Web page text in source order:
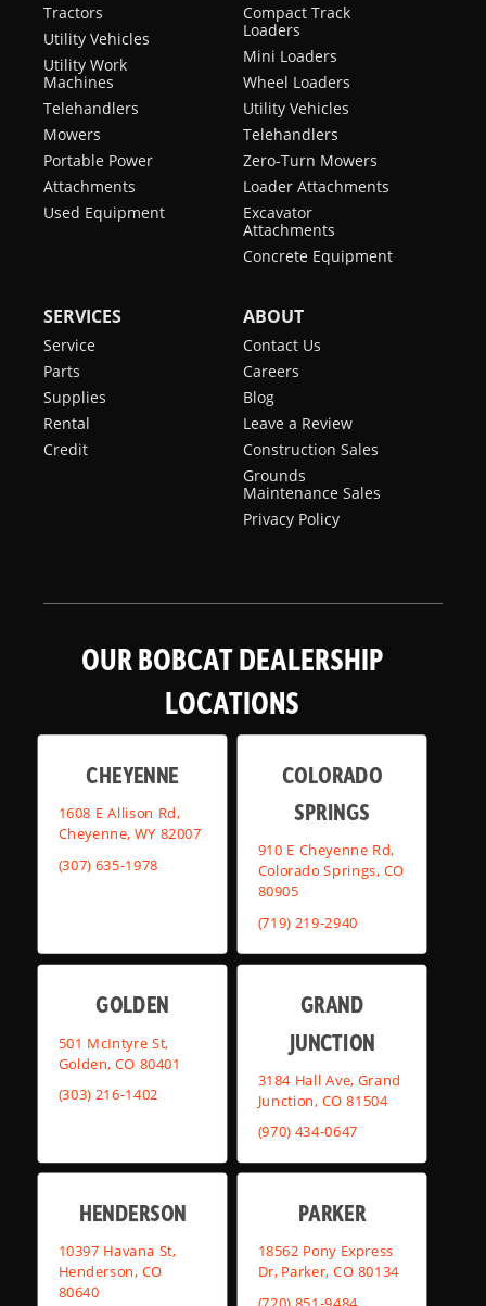
Tractors
Utility Vehicles
Utility Work
Machines
Telehandlers
Mowers
Portable Power
Attachments
Used Equipment
Compact Track
Loaders
Mini Loaders
Wheel Loaders
Utility Vehicles
Telehandlers
Zero-Turn Mowers
Loader Attachments
Excavator
Attachments
Concrete Equipment
SERVICES
Service
Parts
Supplies
Rental
Credit
ABOUT
Contact Us
Careers
Blog
Leave a Review
Construction Sales
Grounds
Maintenance Sales
Privacy Policy
OUR BOBCAT DEALERSHIP
LOCATIONS
CHEYENNE
1608 E Allison Rd,
Cheyenne, WY 82007
(307) 635-1978
COLORADO
SPRINGS
910 E Cheyenne Rd,
Colorado Springs, CO
80905
(719) 219-2940
GOLDEN
501 McIntyre St,
Golden, CO 80401
(303) 216-1402
GRAND
JUNCTION
3184 Hall Ave, Grand
Junction, CO 81504
(970) 434-0647
HENDERSON
10397 Havana St,
Henderson, CO
80640
PARKER
18562 Pony Express
Dr, Parker, CO 80134